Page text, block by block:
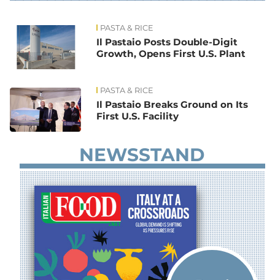
News PASTA & RICE
Il Pastaio Posts Double-Digit
Growth, Opens First U.S. Plant
PASTA & RICE
Il Pastaio Breaks Ground on Its
First U.S. Facility
NEWSSTAND